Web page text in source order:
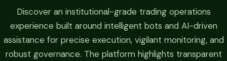
Discover an institutional-grade trading operations
experience built around intelligent bots and AI-driven
assistance for precise execution, vigilant monitoring, and
robust governance. The platform highlights transparent